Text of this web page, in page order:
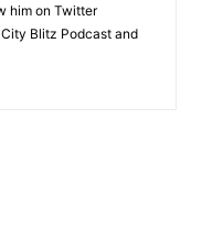
him on Twitter
Blitz Podcast and